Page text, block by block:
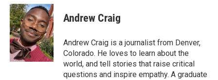
c
e
b
o
o
k
n
k
e
d
I
n
a
i
l
Andrew Craig
Andrew Craig is a journalist from Denver,
Colorado. He loves to learn about the
world, and tell stories that raise critical
questions and inspire empathy. A graduate